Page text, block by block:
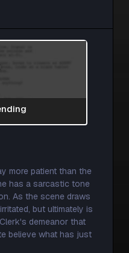
more patient than the
has a sarcastic tone
As the scene draws
but ultimately is
demeanor that
believe what has just